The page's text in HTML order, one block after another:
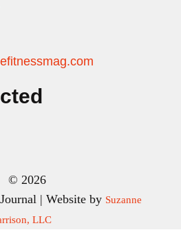
© 2026
| Website by Suzanne
LLC